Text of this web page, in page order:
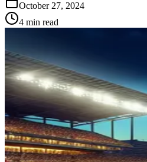
October 27, 2024
4 min read